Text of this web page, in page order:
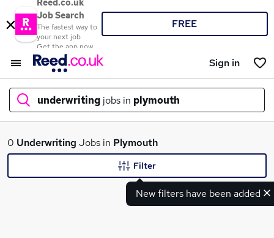
Reed.co.uk
Job Search
The fastest way to
your next job
Get the app now
FREE
Sign in
underwriting jobs in plymouth
What
0 Underwriting Jobs in Plymouth
New filters have been added
Filter